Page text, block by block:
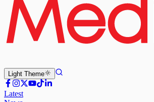
Light Theme
Latest